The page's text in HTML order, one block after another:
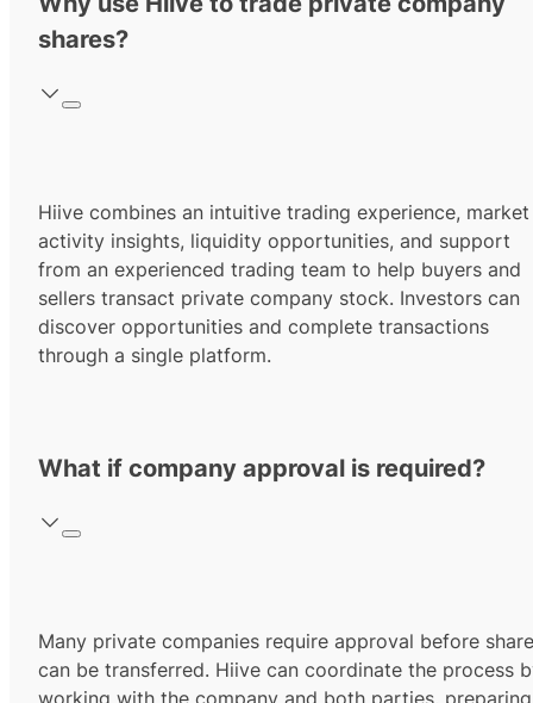
shares?
Hiive combines an intuitive trading experience, market
activity insights, liquidity opportunities, and support
from an experienced trading team to help buyers and
sellers transact private company stock. Investors can
discover opportunities and complete transactions
through a single platform.
What if company approval is required?
Many private companies require approval before
can be transferred. Hiive can coordinate the process